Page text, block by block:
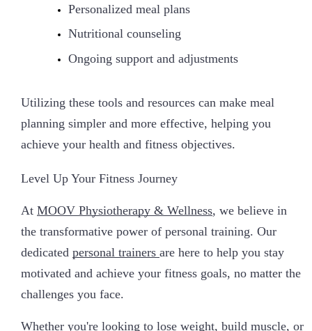
Personalized meal plans
Nutritional counseling
Ongoing support and adjustments
Utilizing these tools and resources can make meal
planning simpler and more effective, helping you
achieve your health and fitness objectives.
Level Up Your Fitness Journey
At MOOV Physiotherapy & Wellness, we believe in
the transformative power of personal training. Our
dedicated personal trainers are here to help you stay
motivated and achieve your fitness goals, no matter the
challenges you face.
Whether you're looking to lose weight, build muscle, or